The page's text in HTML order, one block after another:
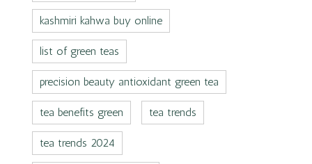
kashmiri kahwa buy online
list of green teas
precision beauty antioxidant green tea
tea benefits green tea trends
tea trends 2024